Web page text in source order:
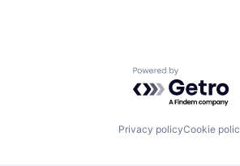
Powered by
Privacy policyCookie